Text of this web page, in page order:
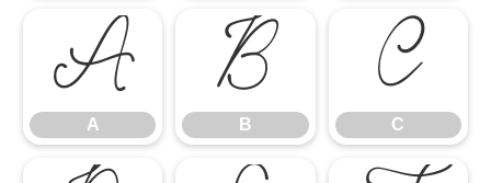
A
A B
B C
C